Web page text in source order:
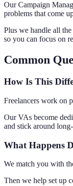
Our Campaign
problems that come
Plus we handle all
so you can focus on
Common
How Is This
Freelancers work on
Our VAs become
and stick around
What Happens
We match you with
Then we help set up